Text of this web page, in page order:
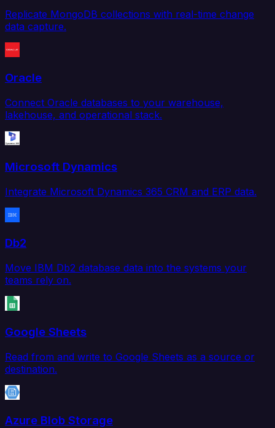
Replicate MongoDB collections with real-time change
data capture.
Oracle
Connect Oracle databases to your warehouse,
lakehouse, and operational stack.
Microsoft Dynamics
Integrate Microsoft Dynamics 365 CRM and ERP data.
Db2
Move IBM Db2 database data into the systems your
teams rely on.
Google Sheets
Read from and write to Google Sheets as a source or
destination.
Azure Blob Storage